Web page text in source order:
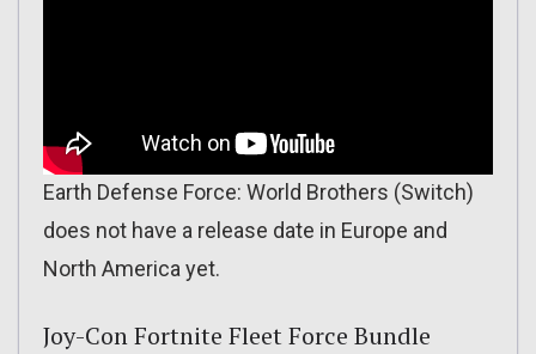
Earth Defense Force: World Brothers (Switch)
does not have a release date in Europe and
North America yet.
Joy-Con Fortnite Fleet Force Bundle